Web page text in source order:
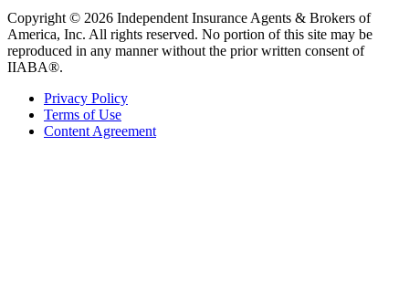
Copyright © 2026 Independent Insurance Agents & Brokers of
America, Inc. All rights reserved. No portion of this site may be
reproduced in any manner without the prior written consent of
IIABA®.
Privacy Policy
Terms of Use
Content Agreement